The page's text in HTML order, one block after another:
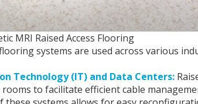
MRI Raised Access Flooring
flooring systems are used across various
Technology (IT) and Data Centers:
rooms to facilitate efficient cable